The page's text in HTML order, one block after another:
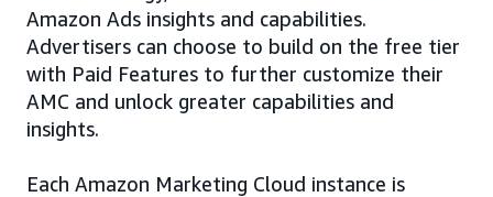
Amazon Ads insights and capabilities.
Advertisers can choose to build on the free tier
with Paid Features to further customize their
AMC and unlock greater capabilities and
insights.
Each Amazon Marketing Cloud instance is